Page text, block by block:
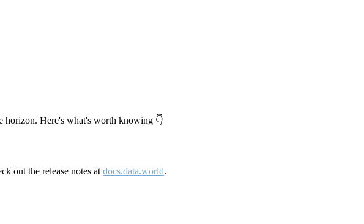
horizon. Here's what's worth knowing 👇
out the release notes at docs.data.world.